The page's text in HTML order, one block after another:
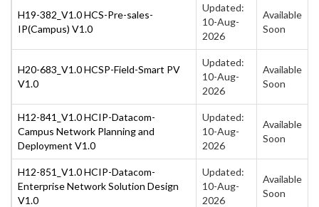
H19-382_V1.0 HCS-Pre-sales-
IP(Campus) V1.0
Updated:
10-Aug-
2026
Available
Soon
H20-683_V1.0 HCSP-Field-Smart PV
V1.0
Updated:
10-Aug-
2026
Available
Soon
H12-841_V1.0 HCIP-Datacom-
Campus Network Planning and
Deployment V1.0
Updated:
10-Aug-
2026
Available
Soon
H12-851_V1.0 HCIP-Datacom-
Enterprise Network Solution Design
V1.0
Updated:
10-Aug-
2026
Available
Soon